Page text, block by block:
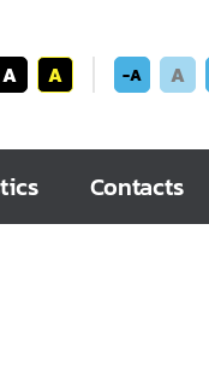
A A -A A
Contacts